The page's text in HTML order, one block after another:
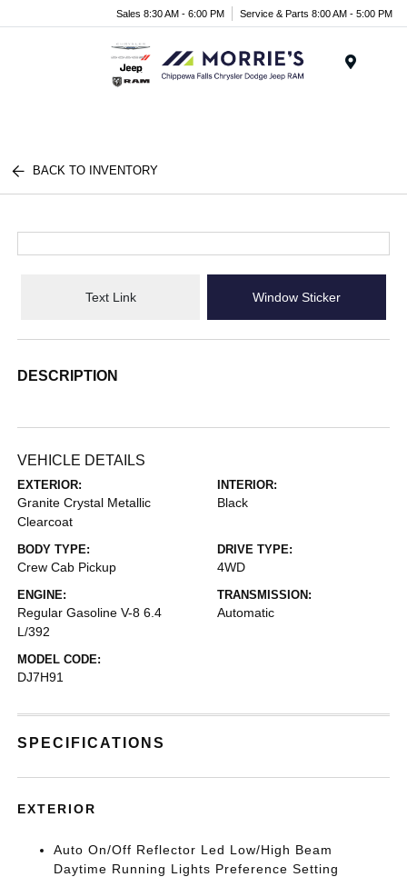
Sales 8:30 AM - 6:00 PM Service & Parts 8:00 AM - 5:00 PM
BACK TO INVENTORY
Text Link Window Sticker
DESCRIPTION
VEHICLE DETAILS
EXTERIOR:
Granite Crystal Metallic
Clearcoat
INTERIOR:
Black
BODY TYPE:
Crew Cab Pickup
DRIVE TYPE:
4WD
ENGINE:
Regular Gasoline V-8 6.4
L/392
TRANSMISSION:
Automatic
MODEL CODE:
DJ7H91
SPECIFICATIONS
EXTERIOR
Auto On/Off Reflector Led Low/High Beam
Daytime Running Lights Preference Setting